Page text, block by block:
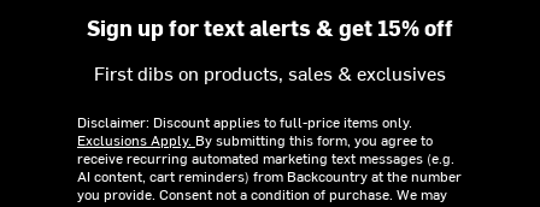
Sign up for text alerts & get 15% off
First dibs on products, sales & exclusives
Disclaimer: Discount applies to full-price items only.
Exclusions Apply. By submitting this form, you agree to
receive recurring automated marketing text messages (e.g.
AI content, cart reminders) from Backcountry at the number
you provide. Consent not a condition of purchase. We may